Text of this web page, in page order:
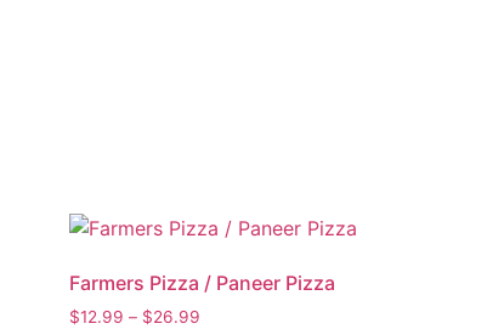
Farmers Pizza / Paneer Pizza
$12.99 – $26.99